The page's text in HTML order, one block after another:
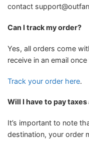
contact
Can I track my order?
Yes, all orders come
receive in an email
Track your order here.
Will I have to pay
It’s important to note
destination, your order